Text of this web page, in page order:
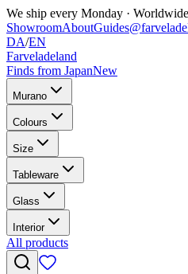
We ship every Monday ·
ShowroomAboutGuides
DA/EN
Farveladeland
Finds from JapanNew
Murano
Colours
Size
Tableware
Glass
Interior
All products